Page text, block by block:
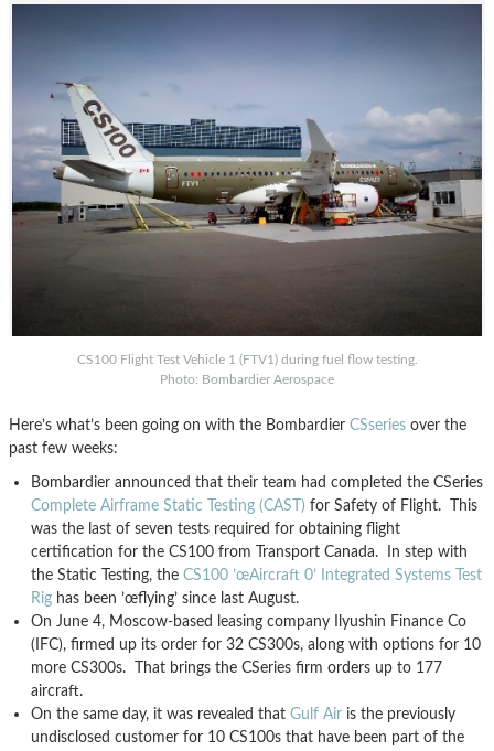
CS100 Flight Test Vehicle 1 (FTV1) during fuel flow testing.
Photo: Bombardier Aerospace
Here’s what’s been going on with the Bombardier CSseries over the
past few weeks:
Bombardier announced that their team had completed the CSeries
Complete Airframe Static Testing (CAST) for Safety of Flight. This
was the last of seven tests required for obtaining flight
certification for the CS100 from Transport Canada. In step with
the Static Testing, the CS100 ’œAircraft 0’ Integrated Systems Test
Rig has been ’œflying’ since last August.
On June 4, Moscow-based leasing company Ilyushin Finance Co
(IFC), firmed up its order for 32 CS300s, along with options for 10
more CS300s. That brings the CSeries firm orders up to 177
aircraft.
On the same day, it was revealed that Gulf Air is the previously
undisclosed customer for 10 CS100s that have been part of the